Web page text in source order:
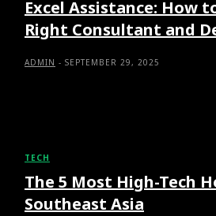
Excel Assistance: How
Right Consultant and
ADMIN - SEPTEMBER 29, 2025
TECH
The 5 Most High-Tech
Southeast Asia